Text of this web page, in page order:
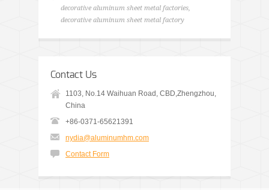
decorative aluminum sheet metal factories,
decorative aluminum sheet metal factory
Contact Us
1103, No.14 Waihuan Road, CBD,Zhengzhou,
China
+86-0371-65621391
nydia@aluminumhm.com
Contact Form